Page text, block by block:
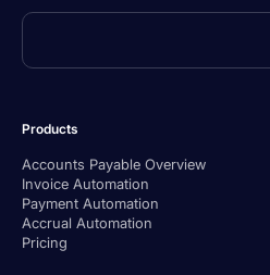
Products
Accounts Payable Overview
Invoice Automation
Payment Automation
Accrual Automation
Pricing